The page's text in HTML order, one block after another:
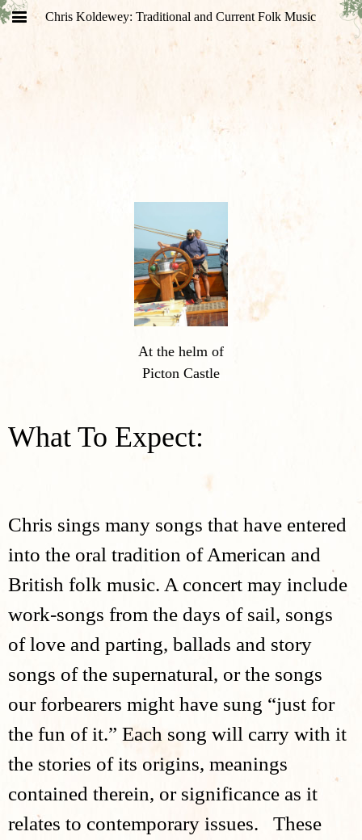
Chris Koldewey: Traditional and Current Folk Music
At the helm of
Picton Castle
What To Expect:
Chris sings many songs that have entered
into the oral tradition of American and
British folk music. A concert may include
work-songs from the days of sail, songs
of love and parting, ballads and story
songs of the supernatural, or the songs
our forbearers might have sung “just for
the fun of it.” Each song will carry with it
the stories of its origins, meanings
contained therein, or significance as it
relates to contemporary issues. These